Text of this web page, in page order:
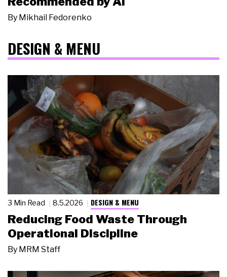
By Mikhail Fedorenko
DESIGN & MENU
3 Min Read 8.5.2026 DESIGN & MENU
Reducing Food Waste Through
Operational Discipline
By MRM Staff